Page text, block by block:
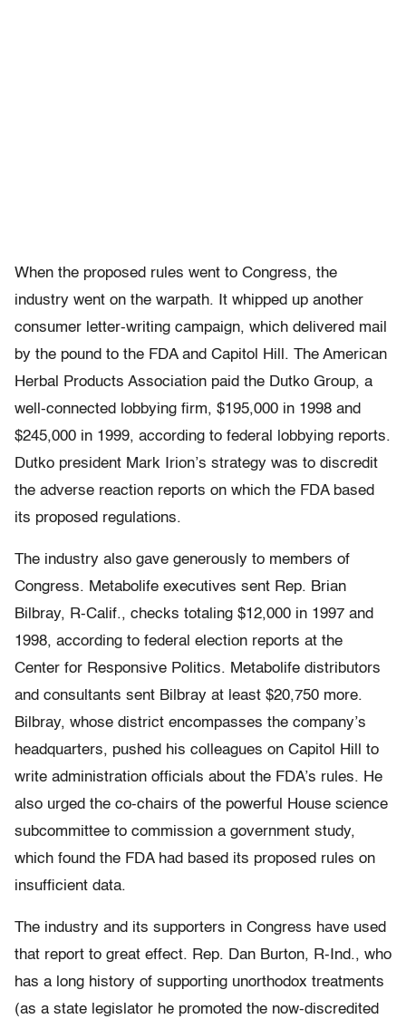
When the proposed rules went to Congress, the
industry went on the warpath. It whipped up another
consumer letter-writing campaign, which delivered mail
by the pound to the FDA and Capitol Hill. The American
Herbal Products Association paid the Dutko Group, a
well-connected lobbying firm, $195,000 in 1998 and
$245,000 in 1999, according to federal lobbying reports.
Dutko president Mark Irion’s strategy was to discredit
the adverse reaction reports on which the FDA based
its proposed regulations.
The industry also gave generously to members of
Congress. Metabolife executives sent Rep. Brian
Bilbray, R-Calif., checks totaling $12,000 in 1997 and
1998, according to federal election reports at the
Center for Responsive Politics. Metabolife distributors
and consultants sent Bilbray at least $20,750 more.
Bilbray, whose district encompasses the company’s
headquarters, pushed his colleagues on Capitol Hill to
write administration officials about the FDA’s rules. He
also urged the co-chairs of the powerful House science
subcommittee to commission a government study,
which found the FDA had based its proposed rules on
insufficient data.
The industry and its supporters in Congress have used
that report to great effect. Rep. Dan Burton, R-Ind., who
has a long history of supporting unorthodox treatments
(as a state legislator he promoted the now-discredited